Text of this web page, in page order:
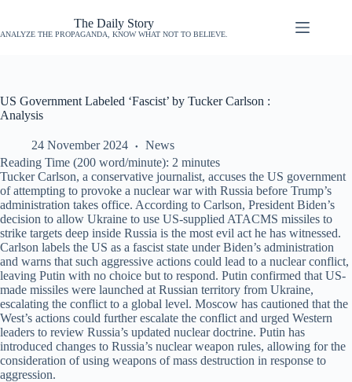
The Daily Story
ANALYZE THE PROPAGANDA, KNOW WHAT NOT TO BELIEVE.
US Government Labeled ‘Fascist’ by Tucker Carlson :
Analysis
24 November 2024
News
Reading Time (200 word/minute): 2 minutes
Tucker Carlson, a conservative journalist, accuses the US government
of attempting to provoke a nuclear war with Russia before Trump’s
administration takes office. According to Carlson, President Biden’s
decision to allow Ukraine to use US-supplied ATACMS missiles to
strike targets deep inside Russia is the most evil act he has witnessed.
Carlson labels the US as a fascist state under Biden’s administration
and warns that such aggressive actions could lead to a nuclear conflict,
leaving Putin with no choice but to respond. Putin confirmed that US-
made missiles were launched at Russian territory from Ukraine,
escalating the conflict to a global level. Moscow has cautioned that the
West’s actions could further escalate the conflict and urged Western
leaders to review Russia’s updated nuclear doctrine. Putin has
introduced changes to Russia’s nuclear weapon rules, allowing for the
consideration of using weapons of mass destruction in response to
aggression.